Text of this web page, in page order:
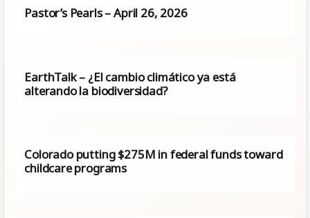
Pastor’s Pearls – April 26, 2026
EarthTalk – ¿El cambio climático ya está
alterando la biodiversidad?
Colorado putting $275M in federal funds toward
childcare programs